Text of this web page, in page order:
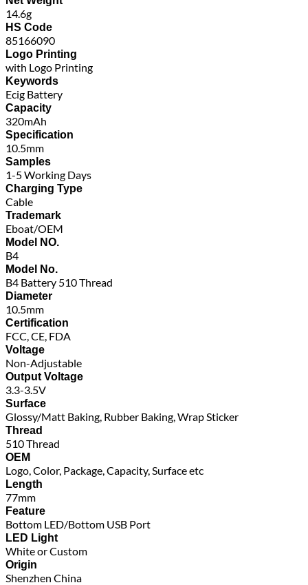
14.6g
HS Code
85166090
Logo Printing
with Logo Printing
Keywords
Ecig Battery
Capacity
320mAh
Specification
10.5mm
Samples
1-5 Working Days
Charging Type
Cable
Trademark
Eboat/OEM
Model NO.
B4
Model No.
B4 Battery 510 Thread
Diameter
10.5mm
Certification
FCC, CE, FDA
Voltage
Non-Adjustable
Output Voltage
3.3-3.5V
Surface
Glossy/Matt Baking, Rubber Baking, Wrap Sticker
Thread
510 Thread
OEM
Logo, Color, Package, Capacity, Surface etc
Length
77mm
Feature
Bottom LED/Bottom USB Port
LED Light
White or Custom
Origin
Shenzhen China